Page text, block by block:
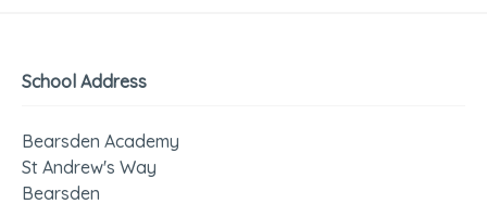
School Address
Bearsden Academy
St Andrew's Way
Bearsden